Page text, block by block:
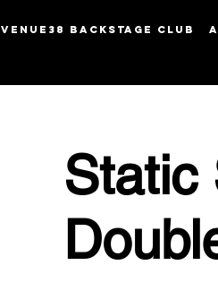
Venue38 Backstage Club
Static